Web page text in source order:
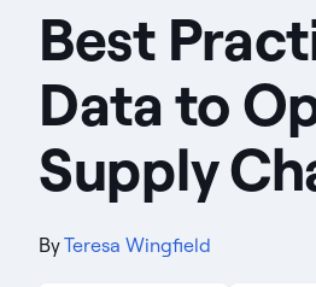
Best
Data to
Supply
ByTeresa Wingfield